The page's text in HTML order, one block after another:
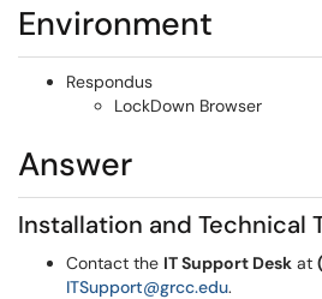
Environment
Respondus
LockDown Browser
Answer
Installation and Technical
Contact the IT Support Desk at
ITSupport@grcc.edu.